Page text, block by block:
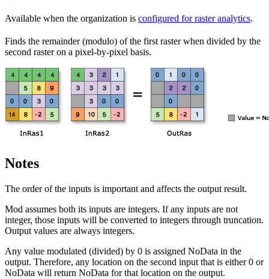
Available when the organization is configured for raster analytics.
Finds the remainder (modulo) of the first raster when divided by the
second raster on a pixel-by-pixel basis.
Notes
The order of the inputs is important and affects the output result.
Mod assumes both its inputs are integers. If any inputs are not
integer, those inputs will be converted to integers through truncation.
Output values are always integers.
Any value modulated (divided) by 0 is assigned NoData in the
output. Therefore, any location on the second input that is either 0 or
NoData will return NoData for that location on the output.